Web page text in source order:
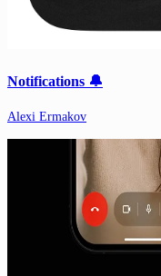
Notifications 🔔
Alexi Ermakov